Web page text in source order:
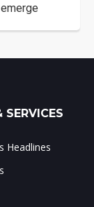
SERVICES
Headlines